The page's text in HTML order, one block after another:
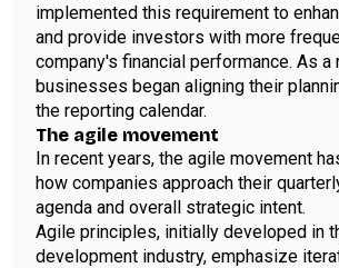
implemented this requirement to
and provide investors with more
company's financial performance. As a
businesses began aligning their
the reporting calendar.
The agile movement
In recent years, the agile movement
how companies approach their
agenda and overall strategic intent.
Agile principles, initially developed in
development industry, emphasize